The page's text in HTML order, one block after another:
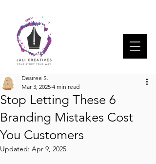
Stop Letting These 6
Branding Mistakes Cost
You Customers
Desiree S.
Mar 3, 2025 4 min read
Updated: Apr 9, 2025